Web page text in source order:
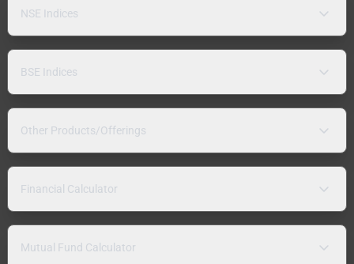
NSE Indices
BSE Indices
Other Products/Offerings
Financial Calculator
Mutual Fund Calculator